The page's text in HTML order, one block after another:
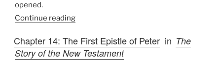
opened.
Continue reading
Chapter 14: The First Epistle of Peter in The
Story of the New Testament